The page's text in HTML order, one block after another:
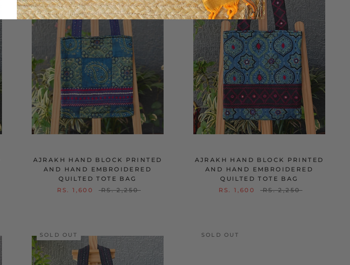
AJRAKH HAND BLOCK PRINTED
AND HAND EMBROIDERED
QUILTED TOTE BAG
RS. 1,600
RS. 2,250
AJRAKH HAND BLOCK PRINTED
AND HAND EMBROIDERED
QUILTED TOTE BAG
RS. 1,600
RS. 2,250
SOLD OUT SOLD OUT